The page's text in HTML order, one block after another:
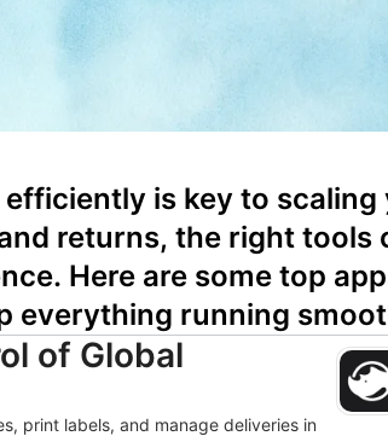
is key to
returns, the right tools
Here are some top
everything running
of Global
print labels, and manage deliveries in